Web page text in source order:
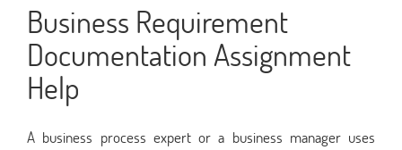
Business Requirement
Documentation Assignment
Help
A business process expert or a business manager uses